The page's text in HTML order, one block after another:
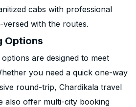
cabs with professional
with the routes.
Options
are designed to meet
you need a quick one-way
round-trip, Chardikala travel
also offer multi-city booking